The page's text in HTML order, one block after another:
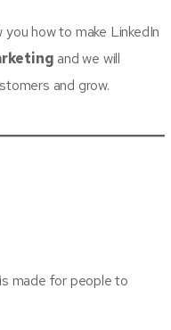
how to make LinkedIn
and we will
and grow.
made for people to